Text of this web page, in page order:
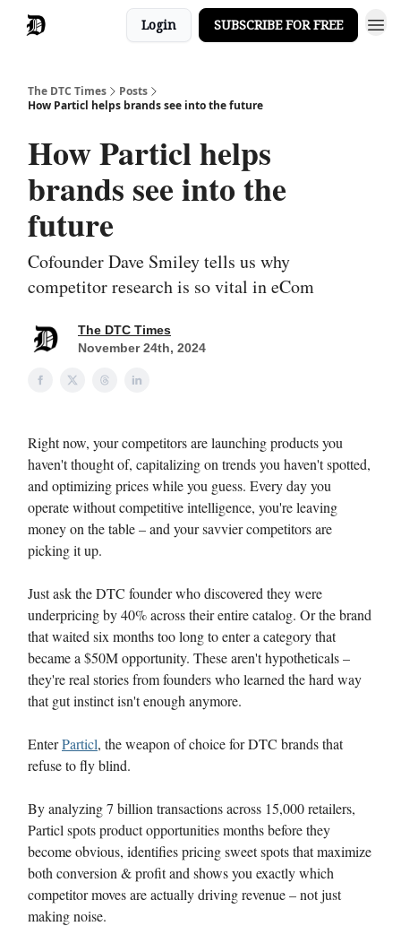
Login SUBSCRIBE FOR FREE
The DTC Times
Posts
How Particl helps brands see into the future
How Particl helps
brands see into the
future
Cofounder Dave Smiley tells us why
competitor research is so vital in eCom
The DTC Times
November 24th, 2024
Right now, your competitors are launching products you
haven't thought of, capitalizing on trends you haven't spotted,
and optimizing prices while you guess. Every day you
operate without competitive intelligence, you're leaving
money on the table – and your savvier competitors are
picking it up.
Just ask the DTC founder who discovered they were
underpricing by 40% across their entire catalog. Or the brand
that waited six months too long to enter a category that
became a $50M opportunity. These aren't hypotheticals –
they're real stories from founders who learned the hard way
that gut instinct isn't enough anymore.
EnterParticl, the weapon of choice for DTC brands that
refuse to fly blind.
By analyzing 7 billion transactions across 15,000 retailers,
Particl spots product opportunities months before they
become obvious, identifies pricing sweet spots that maximize
both conversion & profit and shows you exactly which
competitor moves are actually driving revenue – not just
making noise.